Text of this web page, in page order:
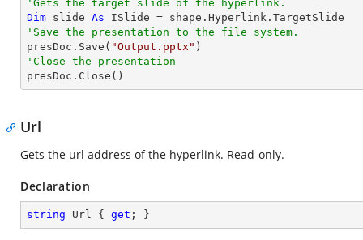
'Gets the target slide of the hyperlink.
Dim slide As
'Save the presentation to the file system.
presDoc.Save( "Output.pptx"
'Close the presentation
presDoc.Close()
Url
Gets the url address of the hyperlink. Read-only.
Declaration
string Url { get ; }